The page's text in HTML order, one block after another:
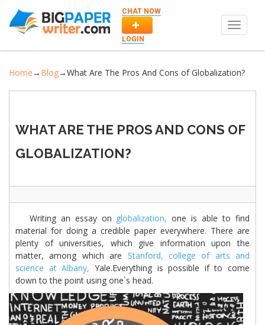
CHAT NOW
LOGIN
Toggle
Home→ Blog→What Are The Pros And Cons of Globalization?
WHAT ARE THE PROS AND CONS OF
GLOBALIZATION?
Writing an essay on globalization, one is able to find
material for doing a credible paper everywhere. There are
plenty of universities, which give information upon the
matter, among which are Stanford, college of arts and
science at Albany, Yale.Everything is possible if to come
down to the point using one`s head.